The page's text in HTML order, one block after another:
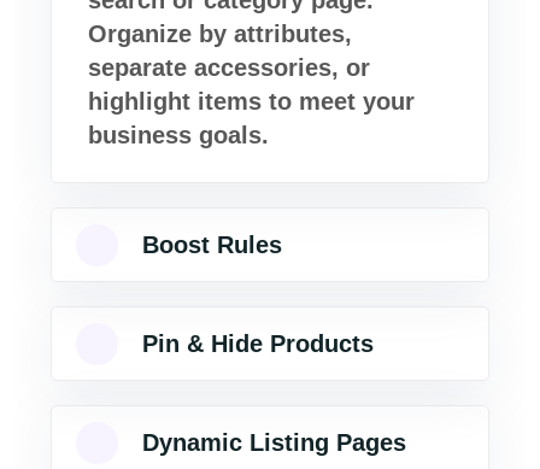
Organize by attributes,
separate accessories, or
highlight items to meet your
business goals.
Boost Rules
Pin & Hide Products
Dynamic Listing Pages